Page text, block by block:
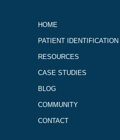
HOME
PATIENT IDENTIFICATION
RESOURCES
CASE STUDIES
BLOG
COMMUNITY
CONTACT